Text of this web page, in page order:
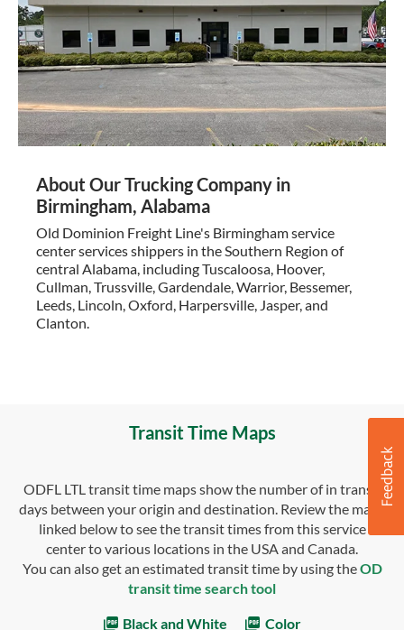
About Our Trucking Company in
Birmingham, Alabama
Old Dominion Freight Line's Birmingham service
center services shippers in the Southern Region of
central Alabama, including Tuscaloosa, Hoover,
Cullman, Trussville, Gardendale, Warrior, Bessemer,
Leeds, Lincoln, Oxford, Harpersville, Jasper, and
Clanton.
Transit Time Maps
ODFL LTL transit time maps show the number of in transit
days between your origin and destination. Review the maps
linked below to see the transit times from this service
center to various locations in the USA and Canada.
You can also get an estimated transit time by using theOD
transit time search tool
Black and White Color